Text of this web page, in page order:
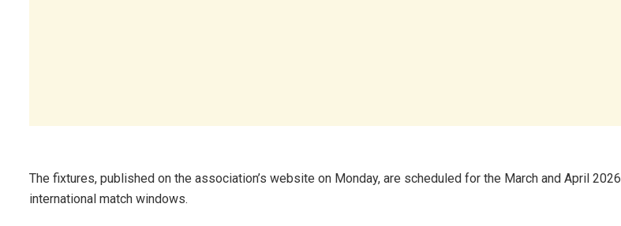
The fixtures, published on the association’s website on Monday, are scheduled for the March and April 2026
international match windows.